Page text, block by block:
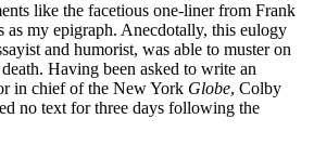
Decrease text margins
like the facetious one-liner from Frank
as my epigraph. Anecdotally, this eulogy
and humorist, was able to muster on
Having been asked to write an
in chief of the New York Globe, Colby
no text for three days following the